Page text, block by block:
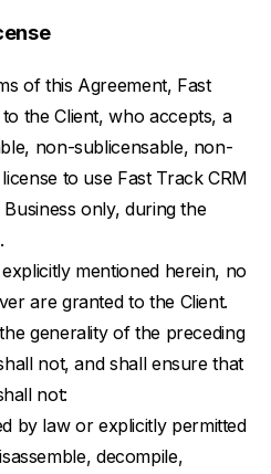
of this Agreement, Fast
the Client, who accepts, a
non-sublicensable, non-
to use Fast Track CRM
Business only, during the
mentioned herein, no
are granted to the Client.
generality of the preceding
not, and shall ensure that
not:
by law or explicitly permitted
decompile,